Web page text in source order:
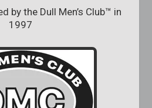
by the Dull Men’s Club™ in
1997